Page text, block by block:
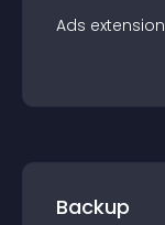
Ads extension
Backup